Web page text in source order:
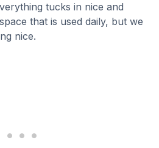
tucks in nice and
that is used daily, but we
nice.